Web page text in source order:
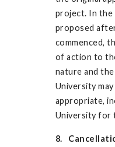
project. In the
proposed
commenced,
of action to
nature and
University
appropriate,
University for
8.